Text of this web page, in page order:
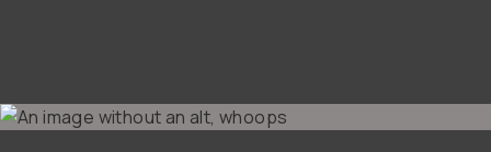
Terms & Conditions